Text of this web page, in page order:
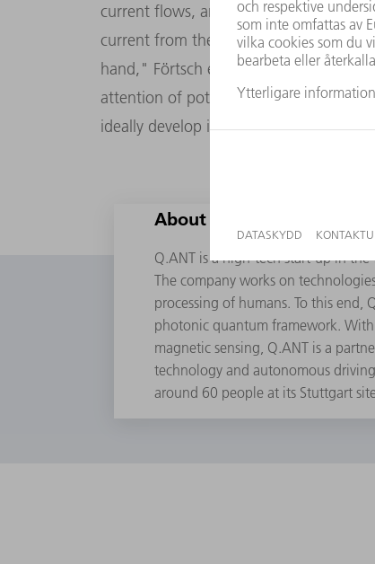
current flows, and a sensor. "We read
current from the demonstrator. This
hand," Förtsch explains. At the
attention of potential industrial
ideally develop it further for a specific
About Q.ANT
Q.ANT is a high-tech start-up in
The company works on
processing of humans. To this end,
photonic quantum framework.
magnetic sensing, Q.ANT is a
technology and autonomous
around 60 people at its Stuttgart